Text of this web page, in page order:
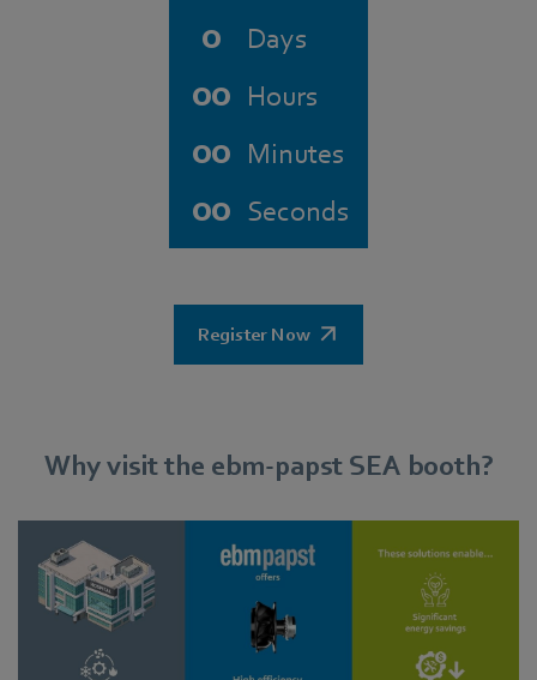
0 Days
00 Hours
00 Minutes
00 Seconds
Register Now
Why visit the ebm‑papst SEA booth?